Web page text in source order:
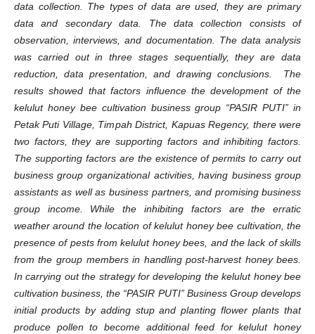
data collection. The types of data areused , theyare primary
data and secondary data. The data collection consists of
observation, interviews, and documentation. The data analysis
was carried out in three stages sequentially,they are data
reduction, data presentation, and drawing conclusions.
The
results showed that factors influence the development of the
kelulut honey bee cultivation business group “PASIR PUTI” in
Petak Puti Village, Timpah District, Kapuas Regency, therewere
two factors,they are supporting factors and inhibiting factors.
The supporting factors are the existence of permits to carry out
business group organizational activities, having business group
assistants as well as business partners, and promising business
group income. While the inhibiting factors are the erratic
weather around the location of kelulut honey bee cultivation, the
presence of pestsfrom kelulut honey bees, and the lack of skills
from the group members in handling post-harvest honey bees.
In carrying out the strategy for developing the kelulut honey bee
cultivation business, the “PASIR PUTI” Business Group develops
initial products by adding stup and planting flower plants that
produce pollen to become additional feed for kelulut honey